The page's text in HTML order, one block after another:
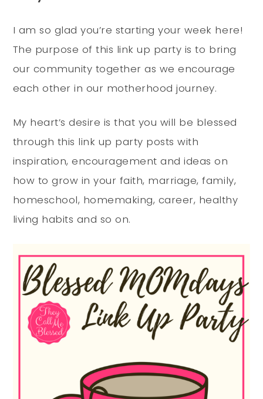
I am so glad you’re starting your week here!
The purpose of this link up party is to bring
our community together as we encourage
each other in our motherhood journey.
My heart’s desire is that you will be blessed
through this link up party posts with
inspiration, encouragement and ideas on
how to grow in your faith, marriage, family,
homeschool, homemaking, career, healthy
living habits and so on.